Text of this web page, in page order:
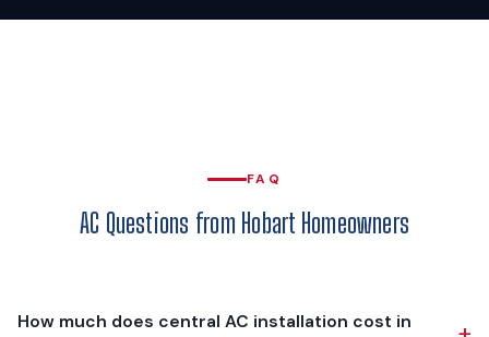
FAQ
AC Questions from Hobart Homeowners
How much does central AC installation cost in